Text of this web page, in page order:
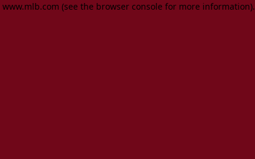
www.mlb.com (see the browser console for more information).